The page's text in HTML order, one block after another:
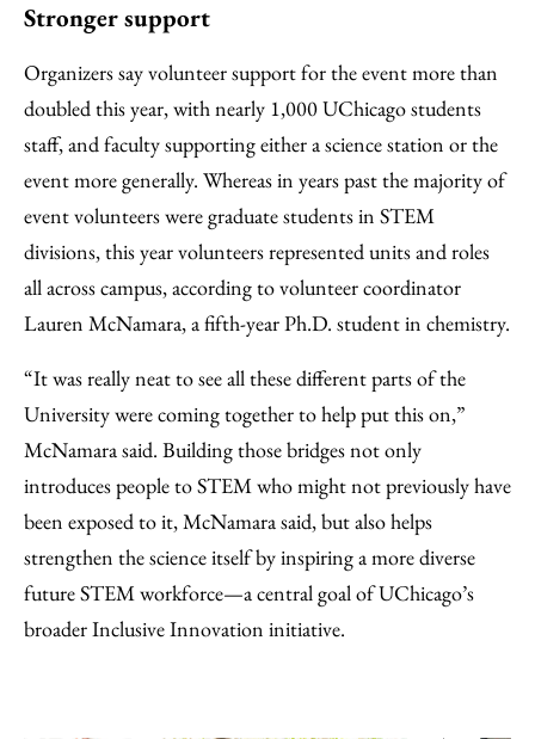
Stronger support
Organizers say volunteer support for the event more than
doubled this year, with nearly 1,000 UChicago students
staff, and faculty supporting either a science station or the
event more generally. Whereas in years past the majority of
event volunteers were graduate students in STEM
divisions, this year volunteers represented units and roles
all across campus, according to volunteer coordinator
Lauren McNamara, a fifth-year Ph.D. student in chemistry.
“It was really neat to see all these different parts of the
University were coming together to help put this on,”
McNamara said. Building those bridges not only
introduces people to STEM who might not previously have
been exposed to it, McNamara said, but also helps
strengthen the science itself by inspiring a more diverse
future STEM workforce—a central goal of UChicago’s
broader Inclusive Innovation initiative.